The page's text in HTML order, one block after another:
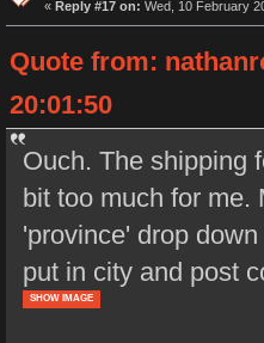
« Reply #17 on: Wed, 10 February
Quote from:
20:01:50
Ouch. The shipping
bit too much for me.
'province' drop
put in city and post
SHOW IMAGE